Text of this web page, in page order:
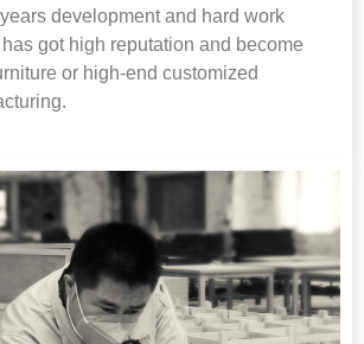
years development and hard work
got high reputation and become
or high-end customized
.